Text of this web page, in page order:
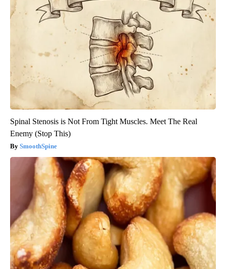
Spinal Stenosis is Not From Tight Muscles. Meet The Real
Enemy (Stop This)
SmoothSpine